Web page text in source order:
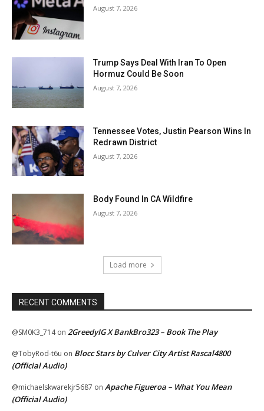
August 7, 2026
Trump Says Deal With Iran To Open
Hormuz Could Be Soon
August 7, 2026
Tennessee Votes, Justin Pearson Wins In
Redrawn District
August 7, 2026
Body Found In CA Wildfire
August 7, 2026
Load more
RECENT COMMENTS
@SM0K3_714on 2GreedyIG X BankBro323 – Book The Play
@TobyRod-t6u on Blocc Stars by Culver City Artist Rascal4800
(Official Audio)
@michaelskwarekjr5687 on Apache Figueroa – What You Mean
(Official Audio)